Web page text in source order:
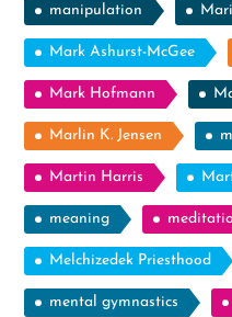
manipulation
Mark Ashurst-McGee
Mark Hofmann
Marlin K. Jensen
Martin Harris
meaning
Melchizedek Priesthood
mental gymnastics